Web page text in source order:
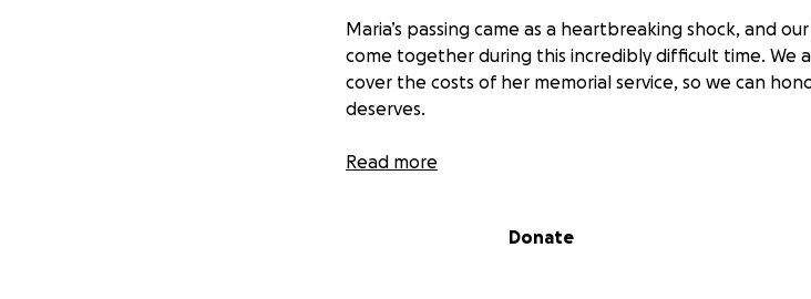
Maria’s passing came as a heartbreaking shock, and
come together during this incredibly difficult time. We
cover the costs of her memorial service, so we can
deserves.
Any amount—no matter how small—would mean so
Read more
Donate